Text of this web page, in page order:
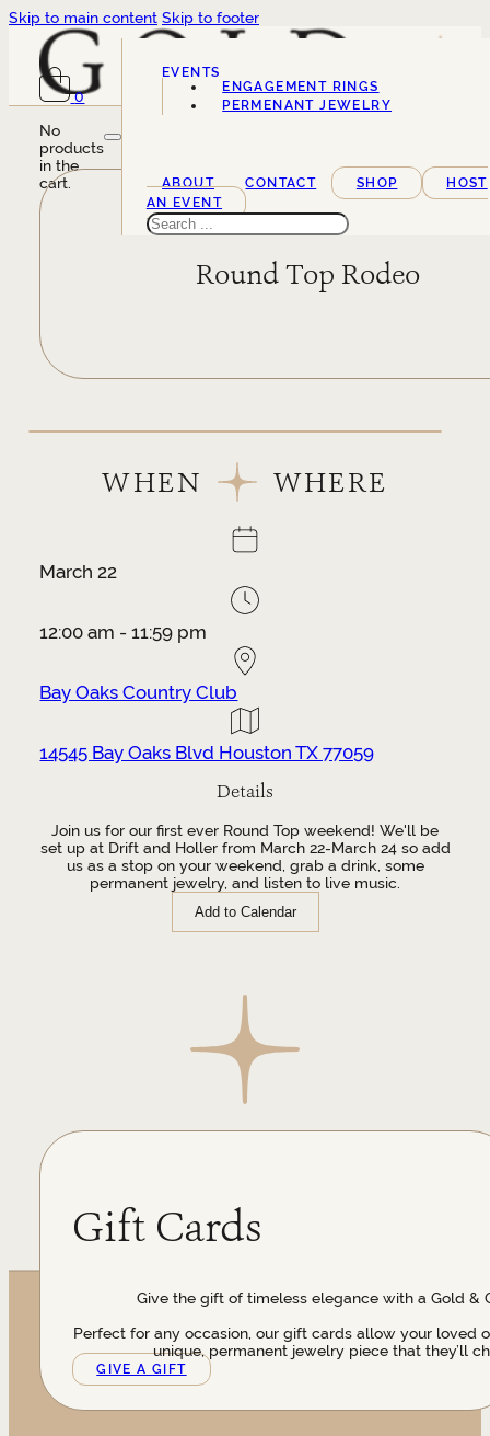
Skip to main content Skip to footer
0
No
products
in the
cart.
EVENTS
SERVICES
ENGAGEMENT RINGS
PERMENANT JEWELRY
ABOUT CONTACT SHOP
HOST
AN EVENT
Search
Round Top Rodeo
WHEN WHERE
March 22
12:00 am - 11:59 pm
Bay Oaks Country Club
14545 Bay Oaks Blvd Houston TX 77059
Details
Join us for our first ever Round Top weekend! We'll be
set up at Drift and Holler from March 22-March 24 so add
us as a stop on your weekend, grab a drink, some
permanent jewelry, and listen to live music.
Add to Calendar
Gift Cards
Give the gift of timeless elegance with a Gold &
Perfect for any occasion, our gift cards allow your loved
unique, permanent jewelry piece that they’ll
GIVE A GIFT